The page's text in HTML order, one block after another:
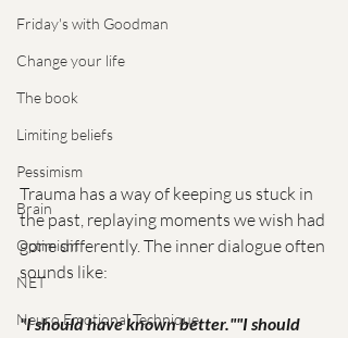
Friday's with Goodman
Change your life
The book
Limiting beliefs
Pessimism
Brain
Optimism
NET
Neuro Emotional Technique
Trauma has a way of keeping us stuck in
the past, replaying moments we wish had
gone differently. The inner dialogue often
sounds like:
"I should have known better.""I should